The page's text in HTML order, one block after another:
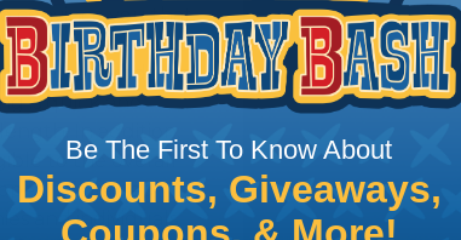
convince you that
ease of
other products
is quick and
In addition,
to the overall
of braided
and individuals
Be The First To Know About
Discounts, Giveaways,